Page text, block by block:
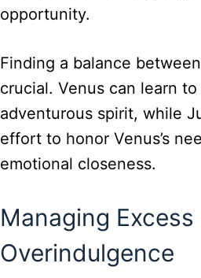
opportunity.
Finding a balance
crucial. Venus can learn to
adventurous spirit, while
effort to honor Venus’s
emotional closeness.
Managing Excess
Overindulgence